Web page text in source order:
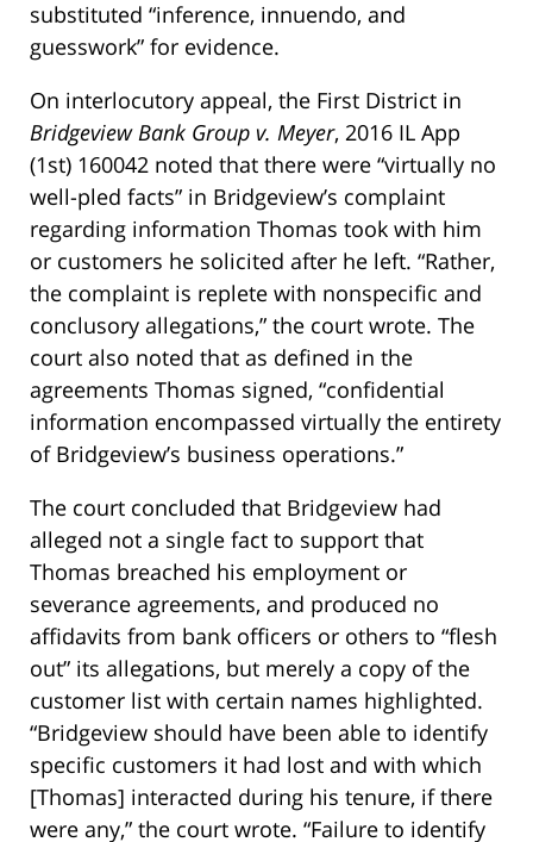
substituted “inference, innuendo, and
guesswork” for evidence.
On interlocutory appeal, the First District in
Bridgeview Bank Group v. Meyer, 2016 IL App
(1st) 160042 noted that there were “virtually no
well-pled facts” in Bridgeview’s complaint
regarding information Thomas took with him
or customers he solicited after he left. “Rather,
the complaint is replete with nonspecific and
conclusory allegations,” the court wrote. The
court also noted that as defined in the
agreements Thomas signed, “confidential
information encompassed virtually the entirety
of Bridgeview’s business operations.”
The court concluded that Bridgeview had
alleged not a single fact to support that
Thomas breached his employment or
severance agreements, and produced no
affidavits from bank officers or others to “flesh
out” its allegations, but merely a copy of the
customer list with certain names highlighted.
“Bridgeview should have been able to identify
specific customers it had lost and with which
[Thomas] interacted during his tenure, if there
were any,” the court wrote. “Failure to identify